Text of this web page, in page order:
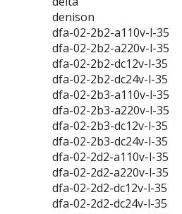
denison
dfa-02-2b2-a110v-l-35
dfa-02-2b2-a220v-l-35
dfa-02-2b2-dc12v-l-35
dfa-02-2b2-dc24v-l-35
dfa-02-2b3-a110v-l-35
dfa-02-2b3-a220v-l-35
dfa-02-2b3-dc12v-l-35
dfa-02-2b3-dc24v-l-35
dfa-02-2d2-a110v-l-35
dfa-02-2d2-a220v-l-35
dfa-02-2d2-dc12v-l-35
dfa-02-2d2-dc24v-l-35